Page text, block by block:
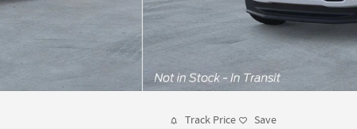
Track Price Save